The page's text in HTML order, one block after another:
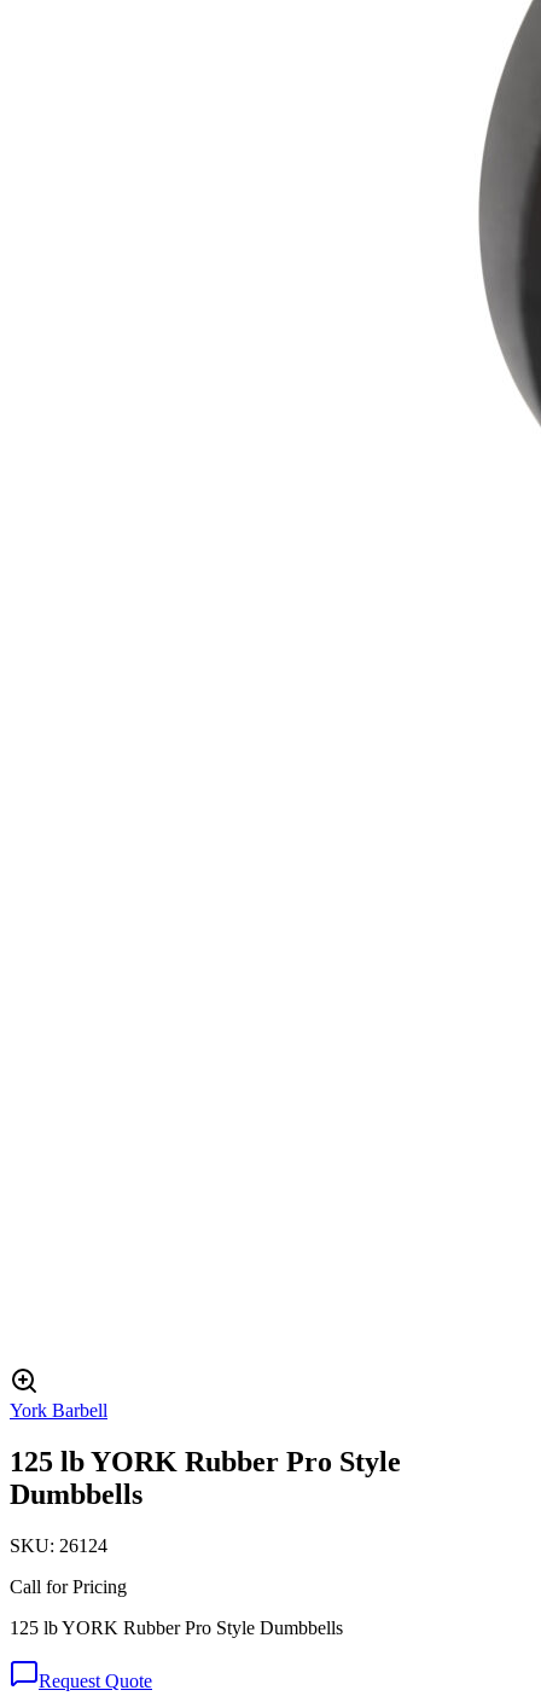
York Barbell
125 lb YORK Rubber Pro Style
Dumbbells
SKU: 26124
Call for Pricing
125 lb YORK Rubber Pro Style Dumbbells
Request Quote